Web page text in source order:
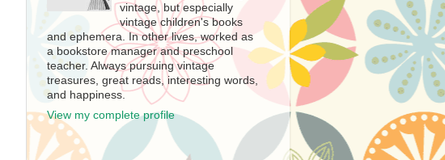
vintage, but especially
vintage children's books
and ephemera. In other lives, worked as
a bookstore manager and preschool
teacher. Always pursuing vintage
treasures, great reads, interesting words,
and happiness.
View my complete profile